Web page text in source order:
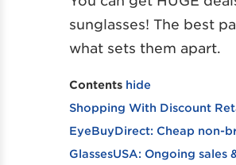
sunglasses! The best
what sets them apart.
Contents hide
Shopping With Discount
EyeBuyDirect: Cheap non-
GlassesUSA: Ongoing sales